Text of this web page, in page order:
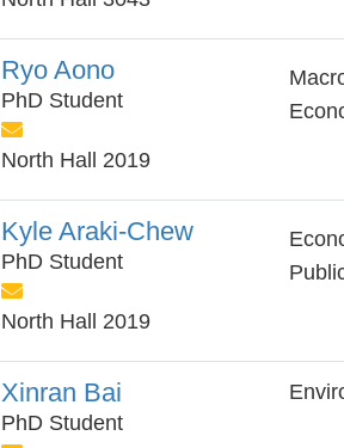
Ryo Aono
PhD Student
North Hall 2019
Kyle Araki-Chew
PhD Student
North Hall 2019
Xinran Bai
PhD Student